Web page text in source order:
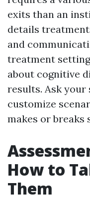
exits than an
details
and
treatment
about cognitive
results. Ask
customize
makes or breaks
How to
Them